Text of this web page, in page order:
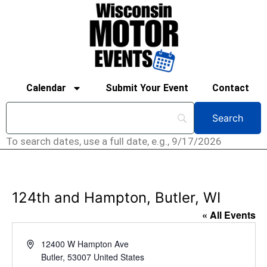
Calendar Submit Your Event Contact
To search dates, use a full date, e.g., 9/17/2026
124th and Hampton, Butler, WI
« All Events
Address12400 W Hampton Ave
Butler, 53007 United States